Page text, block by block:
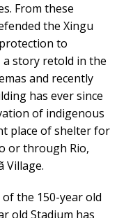
From these
the Xingu
to
story retold in the
and recently
has ever since
of indigenous
place of shelter for
or through Rio,
Village.
the 150-year old
old Stadium has